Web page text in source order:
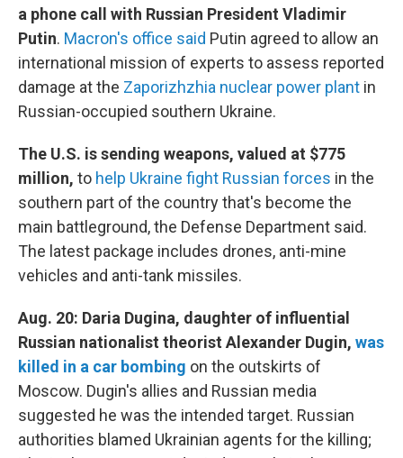
a phone call with Russian President Vladimir
Putin. Macron's office said Putin agreed to allow an
international mission of experts to assess reported
damage at the Zaporizhzhia nuclear power plant in
Russian-occupied southern Ukraine.
The U.S. is sending weapons, valued at $775
million, to help Ukraine fight Russian forces in the
southern part of the country that's become the
main battleground, the Defense Department said.
The latest package includes drones, anti-mine
vehicles and anti-tank missiles.
Aug. 20: Daria Dugina, daughter of influential
Russian nationalist theorist Alexander Dugin, was
killed in a car bombing on the outskirts of
Moscow. Dugin's allies and Russian media
suggested he was the intended target. Russian
authorities blamed Ukrainian agents for the killing;